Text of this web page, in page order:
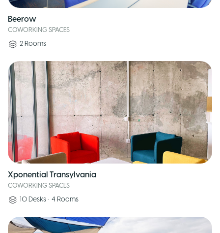
Beerow
COWORKING SPACES
2 Rooms
Xponential Transylvania
COWORKING SPACES
10 Desks • 4 Rooms